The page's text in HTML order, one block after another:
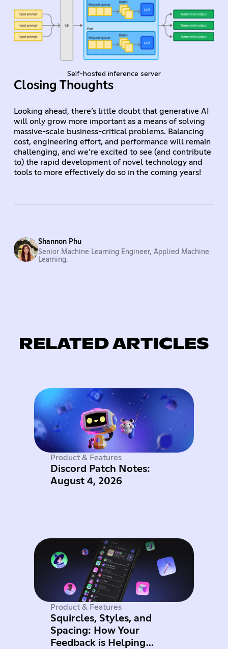
Self-hosted inference server
Closing Thoughts
Looking ahead, there’s little doubt that generative AI
will only grow more important as a means of solving
massive-scale business-critical problems. Balancing
cost, engineering effort, and performance will remain
challenging, and we’re excited to see (and contribute
to) the rapid development of novel technology and
tools to more effectively do so in the coming years!
Shannon Phu
Senior Machine Learning Engineer, Applied Machine
Learning.
RELATED ARTICLES
Product & Features
Discord Patch Notes:
August 4, 2026
Product & Features
Squircles, Styles, and
Spacing: How Your
Feedback is Helping